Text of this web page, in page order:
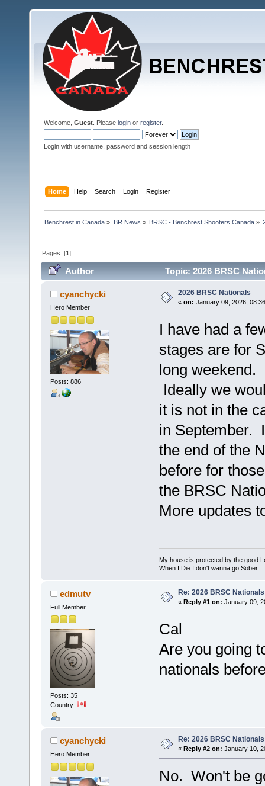
Welcome, Guest . Please login or register.
Login with username, password and session length
Home Help Search Login Register
Benchrest in Canada » BR News » BRSC - Benchrest Shooters Canada»
Pages: [1]
Author Topic: 2026 BRSC
cyanchycki
Hero Member
Posts: 886
2026 BRSC Nationals
« on: January 09, 2026,
I have had a
stages are for
long weekend.
Ideally we
it is not in the
in September.
the end of the
before for
the BRSC
More updates
My house is protected by the good
When I Die I don't wanna go
edmutv
Full Member
Posts: 35
Country:
Re: 2026 BRSC Nationals
« Reply #1 on: January 09,
Cal
Are you going
nationals
cyanchycki
Hero Member
Re: 2026 BRSC Nationals
« Reply #2 on: January 10,
No. Won't be